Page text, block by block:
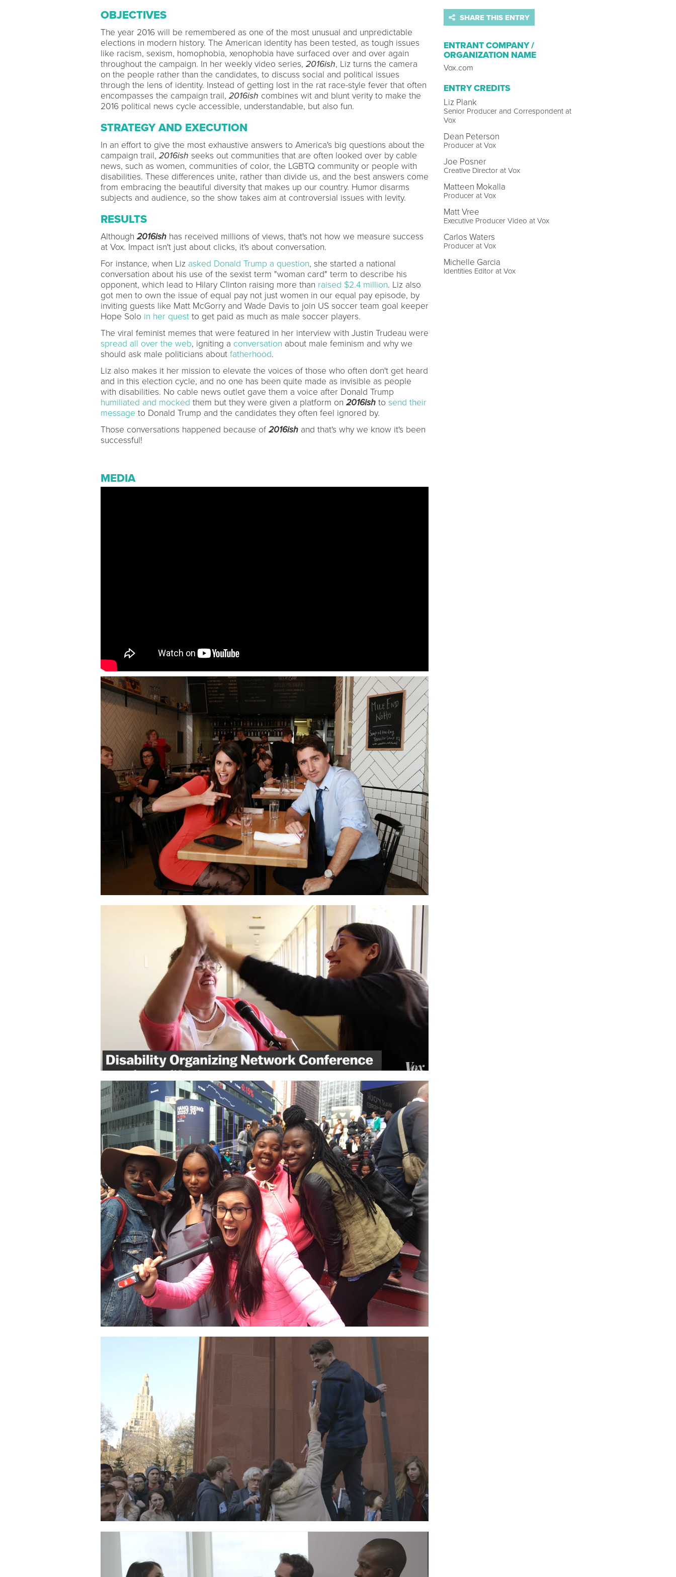
OBJECTIVES
The year 2016 will be remembered as one of the most unusual and unpredictable
elections in modern history. The American identity has been tested, as tough issues
like racism, sexism, homophobia, xenophobia have surfaced over and over again
throughout the campaign. In her weekly video series, 2016ish, Liz turns the camera
on the people rather than the candidates, to discuss social and political issues
through the lens of identity. Instead of getting lost in the rat race-style fever that often
encompasses the campaign trail, 2016ish combines wit and blunt verity to make the
2016 political news cycle accessible, understandable, but also fun.
STRATEGY AND EXECUTION
In an effort to give the most exhaustive answers to America's big questions about the
campaign trail, 2016ish seeks out communities that are often looked over by cable
news, such as women, communities of color, the LGBTQ community or people with
disabilities. These differences unite, rather than divide us, and the best answers come
from embracing the beautiful diversity that makes up our country. Humor disarms
subjects and audience, so the show takes aim at controversial issues with levity.
RESULTS
Although 2016ishhas received millions of views, that's not how we measure success
at Vox. Impact isn't just about clicks, it's about conversation.
For instance, when Liz asked Donald Trump a question, she started a national
conversation about his use of the sexist term "woman card" term to describe his
opponent, which lead to Hilary Clinton raising more than raised $2.4 million. Liz also
got men to own the issue of equal pay not just women in our equal pay episode, by
inviting guests like Matt McGorry and Wade Davis to join US soccer team goal keeper
Hope Solo in her questto get paid as much as male soccer players.
The viral feminist memes that were featured in her interview with Justin Trudeau were
spread all over the web, igniting a conversation about male feminism and why we
should ask male politicians about fatherhood.
Liz also makes it her mission to elevate the voices of those who often don't get heard
and in this election cycle, and no one has been quite made as invisible as people
with disabilities. No cable news outlet gave them a voice after Donald Trump
humiliated and mocked them but they were given a platform on 2016ishto send their
message to Donald Trump and the candidates they often feel ignored by.
Those conversations happened because of 2016ishand that's why we know it's been
successful!
MEDIA
SHARE THIS ENTRY
ENTRANT COMPANY /
ORGANIZATION NAME
Vox.com
ENTRY CREDITS
Liz Plank
Senior Producer and Correspondent at
Vox
Dean Peterson
Producer at Vox
Joe Posner
Creative Director at Vox
Matteen Mokalla
Producer at Vox
Matt Vree
Executive Producer Video at Vox
Carlos Waters
Producer at Vox
Michelle Garcia
Identities Editor at Vox